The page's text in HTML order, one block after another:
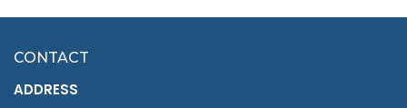
£7.02
CONTACT
ADDRESS